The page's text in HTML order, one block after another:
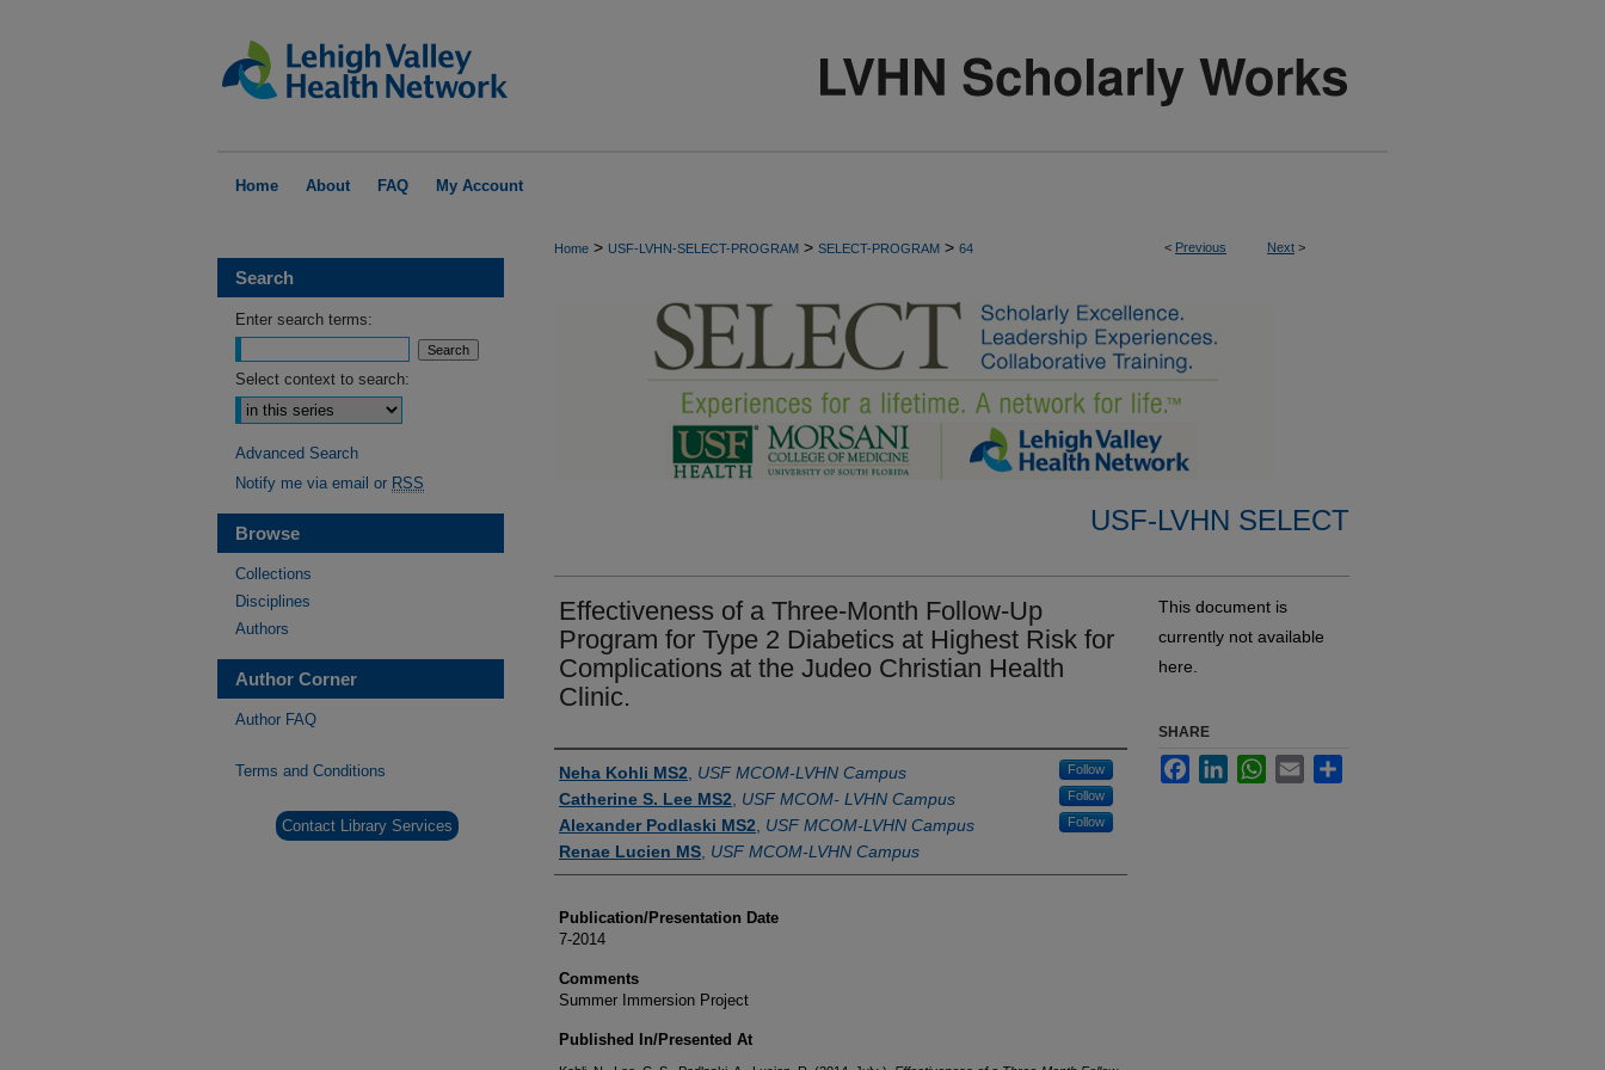
Home About FAQ My Account
< Previous Next >
Home > USF-LVHN-SELECT-PROGRAM > SELECT-PROGRAM > 64
USF-LVHN SELECT
Effectiveness of a Three-Month Follow-Up
Program for Type 2 Diabetics at Highest Risk for
Complications at the Judeo Christian Health
Clinic.
Authors
Neha Kohli MS2 USF MCOM-LVHN Campus Follow
Catherine S. Lee MS2 USF MCOM- LVHN Campus Follow
Alexander Podlaski MS2 USF MCOM-LVHN Campus Follow
Renae Lucien MS USF MCOM-LVHN Campus
Publication/Presentation Date
7-2014
Comments
Summer Immersion Project
Published In/Presented At
This document is
currently not available
here.
SHARE
FacebookLinkedInWhatsApp
Email
Search
Enter search terms:
Select context to search:
Advanced Search
Notify me via email or RSS
Browse
Collections
Disciplines
Authors
Author Corner
Author FAQ
Terms and Conditions
Contact Library Services